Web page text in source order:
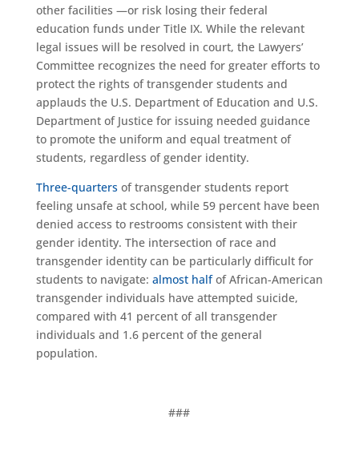
other facilities —or risk losing their federal
education funds under Title IX. While the relevant
legal issues will be resolved in court, the Lawyers’
Committee recognizes the need for greater efforts to
protect the rights of transgender students and
applauds the U.S. Department of Education and U.S.
Department of Justice for issuing needed guidance
to promote the uniform and equal treatment of
students, regardless of gender identity.
Three-quartersof transgender students report
feeling unsafe at school, while 59 percent have been
denied access to restrooms consistent with their
gender identity. The intersection of race and
transgender identity can be particularly difficult for
students to navigate: almost halfof African-American
transgender individuals have attempted suicide,
compared with 41 percent of all transgender
individuals and 1.6 percent of the general
population.
###